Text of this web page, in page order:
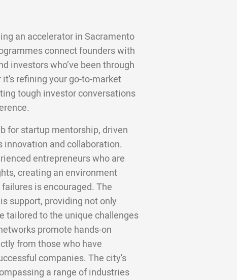
an accelerator in Sacramento
connect founders with
investors who’ve been through
refining your go-to-market
tough investor conversations
for startup mentorship, driven
and collaboration.
entrepreneurs who are
creating an environment
is encouraged. The
support, providing not only
tailored to the unique challenges
promote hands-on
from those who have
companies. The city's
a range of industries